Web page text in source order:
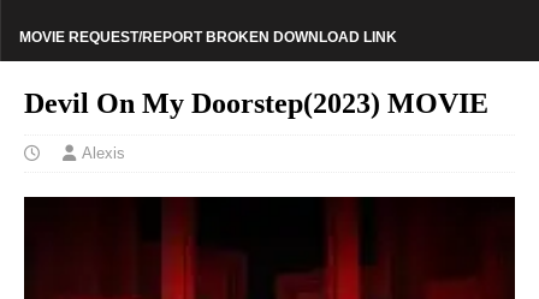
MOVIE REQUEST/REPORT BROKEN DOWNLOAD LINK
Devil On My Doorstep(2023) MOVIE
Alexis